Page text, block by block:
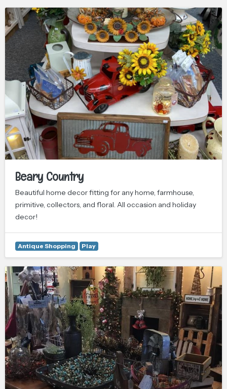
Beary Country
Beautiful home decor fitting for any home, farmhouse,
primitive, collectors, and floral. All occasion and holiday
decor!
Antique Shopping Play